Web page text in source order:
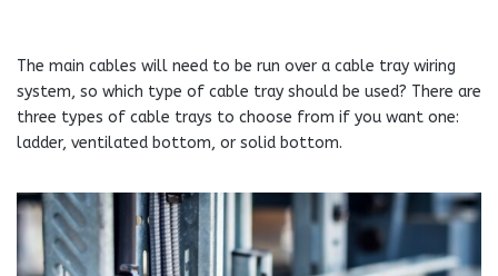
The main cables will need to be run over a cable tray wiring
system, so which type of cable tray should be used? There are
three types of cable trays to choose from if you want one:
ladder, ventilated bottom, or solid bottom.